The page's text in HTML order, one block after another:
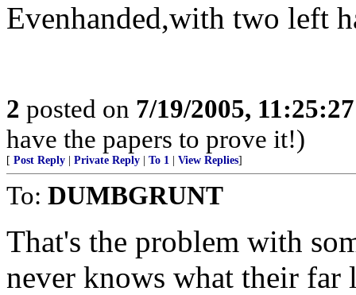
Evenhanded,with two left
2 posted on 7/19/2005,
have the papers to prove it!)
[ Post Reply Private Reply To 1 View Replies]
To: DUMBGRUNT
That's the problem with
never knows what their far